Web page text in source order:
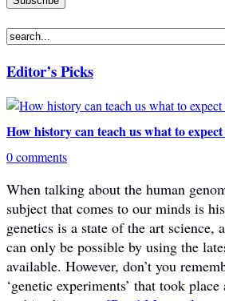
Editor’s Picks
How history can teach us what to
0 comments
When talking about the human
subject that comes to our minds is
genetics is a state of the art science,
can only be possible by using the
available. However, don’t you
‘genetic experiments’ that took